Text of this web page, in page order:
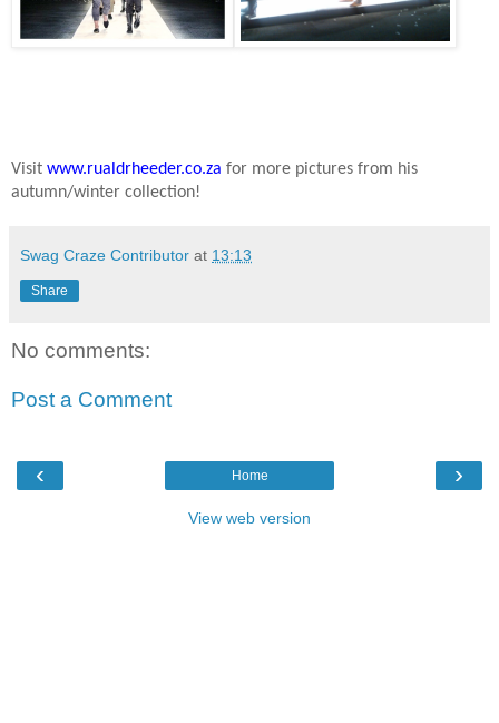
Visit www.rualdrheeder.co.za for more pictures from his
autumn/winter collection!
Swag Craze Contributor at 13:13
Share
No comments:
Post a Comment
‹ ›
Home
View web version